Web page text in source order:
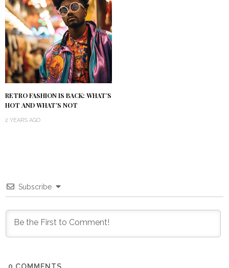
RETRO FASHION IS BACK: WHAT’S
HOT AND WHAT’S NOT
2 YEARS AGO
Subscribe